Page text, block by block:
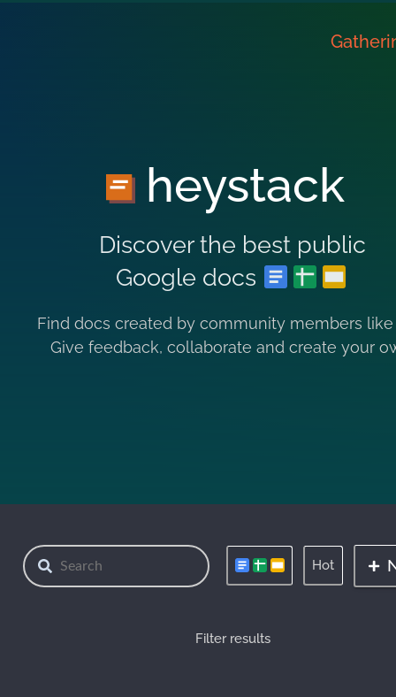
heystack
Discover the best public
Google docs
Find docs created by community members like
Give feedback, collaborate and create your
Hot
Filter results